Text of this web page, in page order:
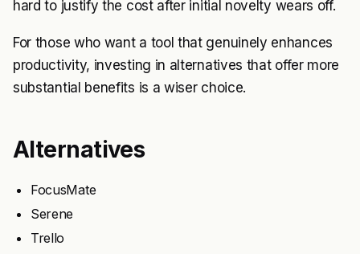
hard to justify the cost after initial novelty wears off.
For those who want a tool that genuinely enhances
productivity, investing in alternatives that offer more
substantial benefits is a wiser choice.
Alternatives
FocusMate
Serene
Trello